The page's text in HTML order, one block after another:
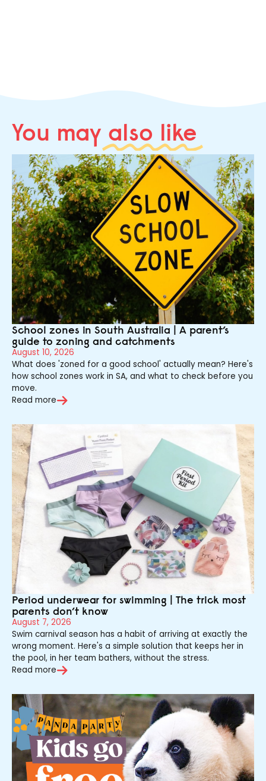
You may also like
School zones in South Australia | A parent’s
guide to zoning and catchments
August 10, 2026
What does 'zoned for a good school' actually mean? Here's
how school zones work in SA, and what to check before you
move.
Read more
Period underwear for swimming | The trick most
parents don’t know
August 7, 2026
Swim carnival season has a habit of arriving at exactly the
wrong moment. Here's a simple solution that keeps her in
the pool, in her team bathers, without the stress.
Read more